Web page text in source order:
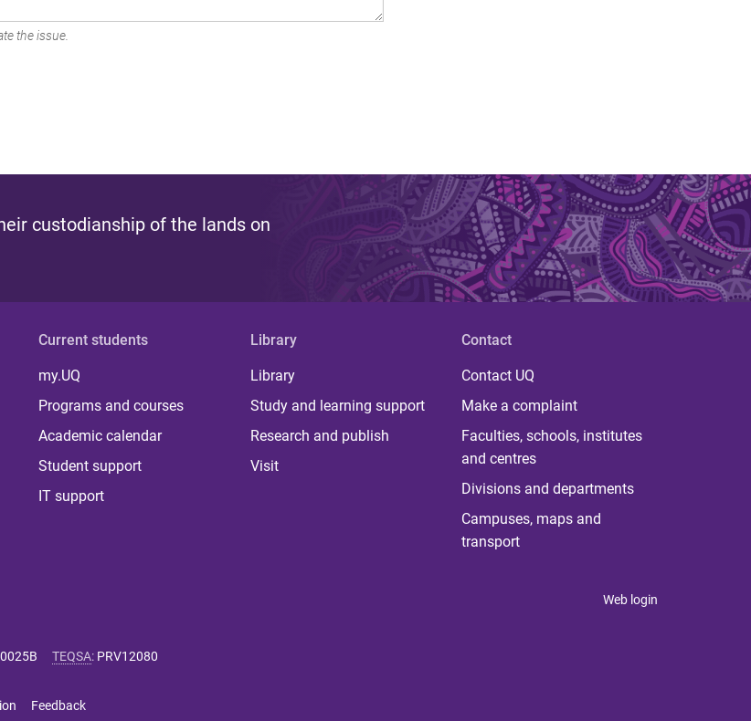
the issue.
custodianship of the lands on
Current students
my.UQ
Programs and courses
Academic calendar
Student support
IT support
Library
Library
Study and learning support
Research and publish
Visit
Contact
Contact UQ
Make a complaint
Faculties, schools, institutes
and centres
Divisions and departments
Campuses, maps and
transport
Web login
TEQSA: PRV12080
Feedback